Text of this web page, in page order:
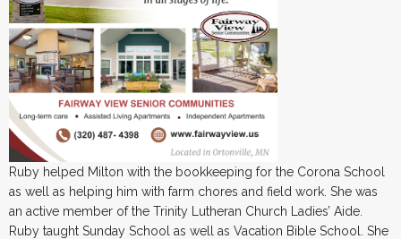
Ruby helped Milton with the bookkeeping for the Corona School
as well as helping him with farm chores and field work. She was
an active member of the Trinity Lutheran Church Ladies’ Aide.
Ruby taught Sunday School as well as Vacation Bible School. She